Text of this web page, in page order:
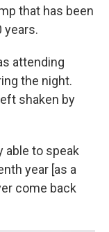
that has been
years.
attending
the night.
shaken by
able to speak
year [as a
come back